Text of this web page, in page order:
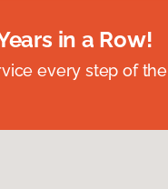
in a Row!
every step of the